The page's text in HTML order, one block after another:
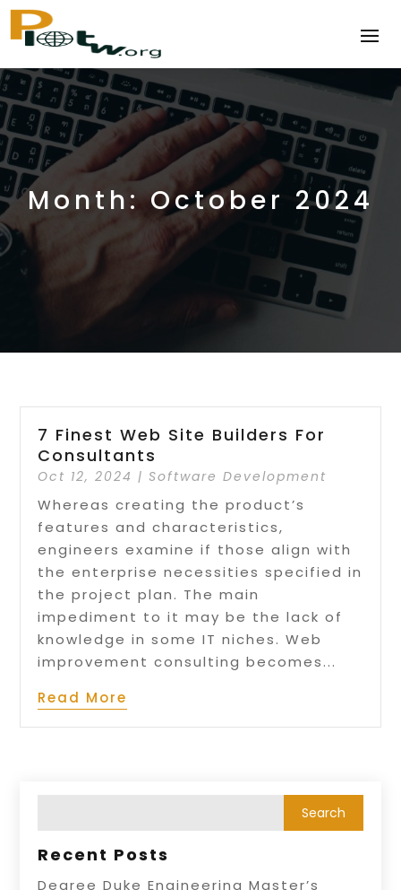
Month:October 2024
7 Finest Web Site Builders For
Consultants
Oct 12, 2024 | Software Development
Whereas creating the product’s
features and characteristics,
engineers examine if those align with
the enterprise necessities specified in
the project plan. The main
impediment to it may be the lack of
knowledge in some IT niches. Web
improvement consulting becomes...
Read More
Recent Posts
Degree Duke Engineering Master’s